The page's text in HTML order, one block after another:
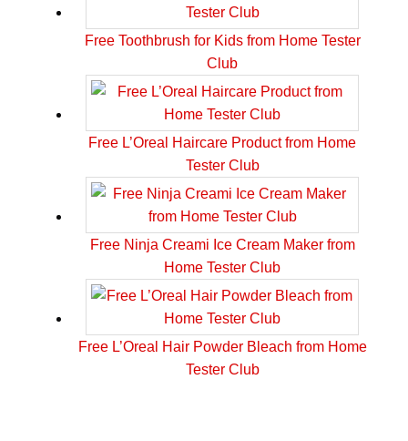
Free Toothbrush for Kids from Home Tester
Club
Free L’Oreal Haircare Product from Home
Tester Club
Free Ninja Creami Ice Cream Maker from
Home Tester Club
Free L’Oreal Hair Powder Bleach from Home
Tester Club